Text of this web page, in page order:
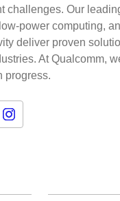
challenges. Our
power computing,
deliver proven
At Qualcomm,
progress.